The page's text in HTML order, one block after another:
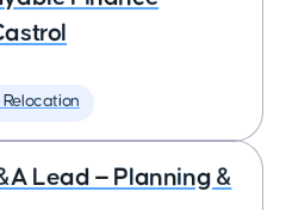
Lead — Planning &